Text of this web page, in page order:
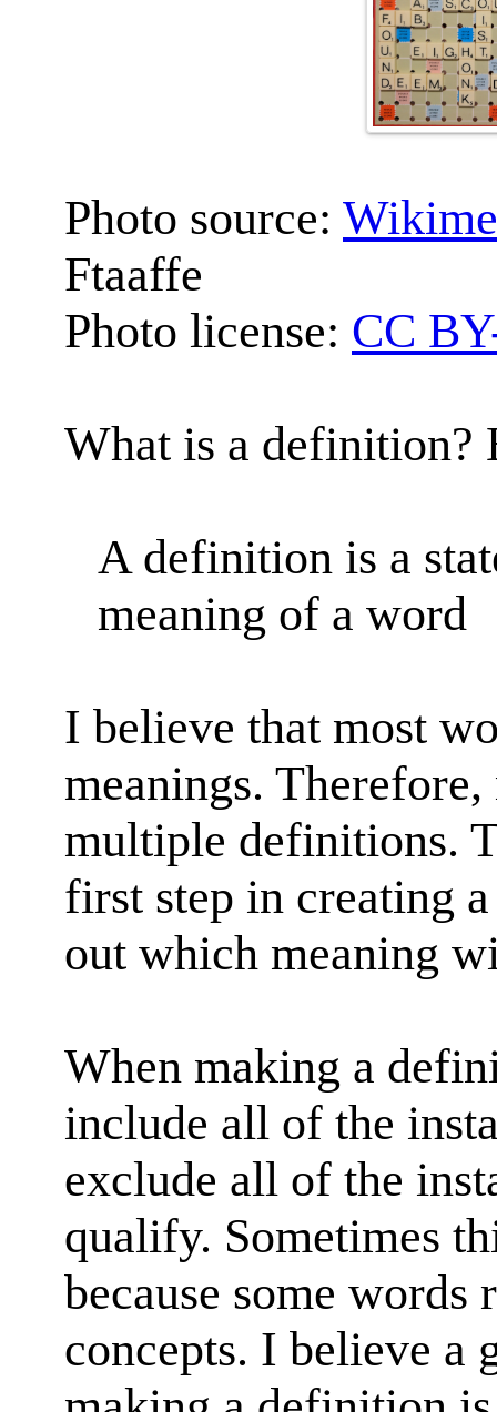
Photo source:
Ftaaffe
Photo license: CC
What is a definition?
A definition is a
meaning of a word
I believe that most
meanings.
multiple definitions.
first step in creating
out which meaning
When making a
include all of the
exclude all of the
qualify. Sometimes
because some words
concepts. I believe a